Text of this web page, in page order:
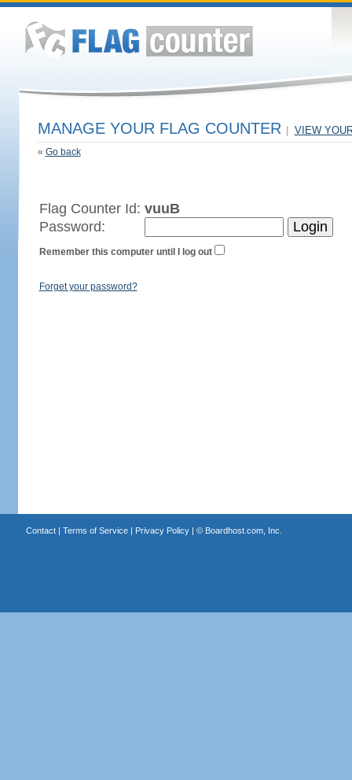
MANAGE YOUR FLAG COUNTER VIEW
« Go back
Flag Counter Id: vuuB
Password:
Remember this computer until I log out
Forget your password?
Contact| Terms of Service| Privacy Policy| © Boardhost.com, Inc.